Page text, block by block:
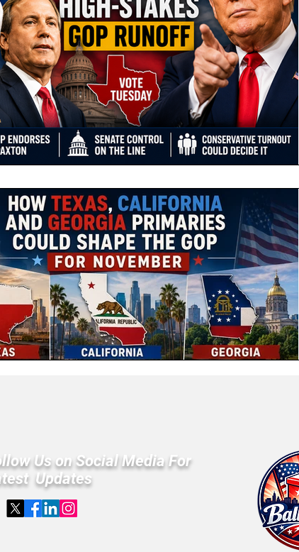
Us on Social Media For
Updates